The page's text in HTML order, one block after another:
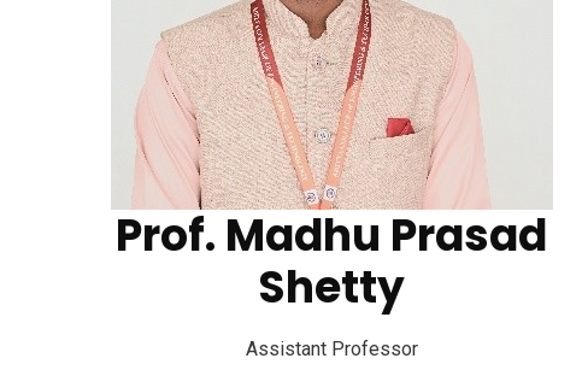
Prof. Madhu Prasad
Shetty
Assistant Professor
Aditya College of Engineering and